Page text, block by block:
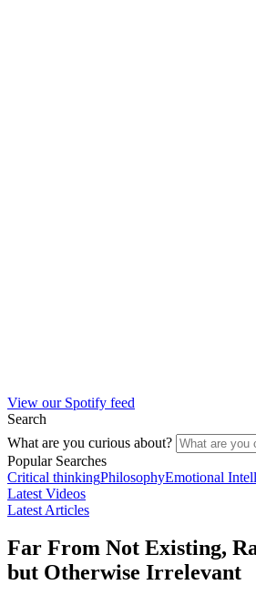
View our Spotify feed
Search
What are you curious about?
Popular Searches
Critical thinkingPhilosophyEmotional
Latest Videos
Latest Articles
Far From Not Existing,
but Otherwise Irrelevant